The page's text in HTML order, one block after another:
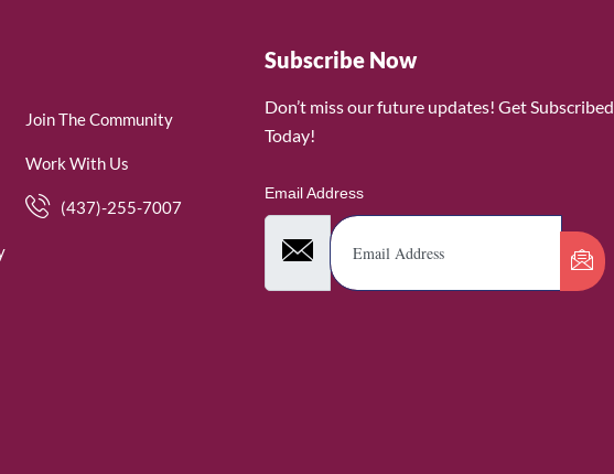
Join The Community
Work With Us
(437)-255-7007
Subscribe Now
Don’t miss our future updates! Get Subscribed
Today!
Email Address